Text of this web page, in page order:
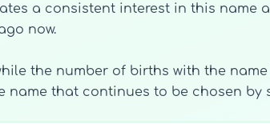
a consistent interest in this name
now.
the number of births with the
name that continues to be chosen by